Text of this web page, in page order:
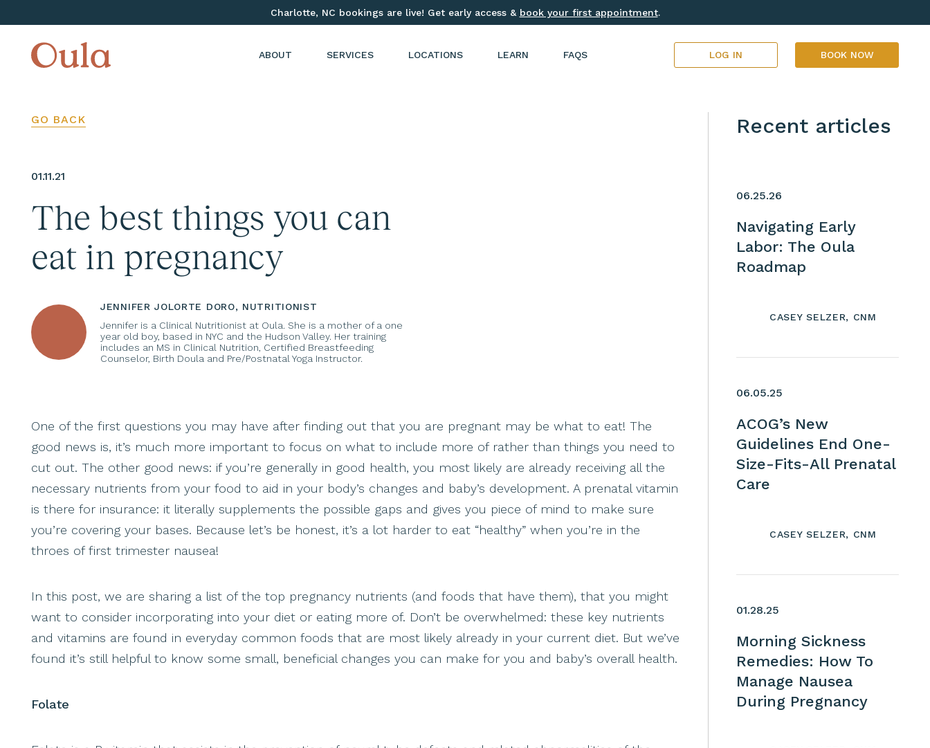
Charlotte, NC bookings are live! Get early access & book your first appointment.
ABOUT SERVICES LOCATIONS LEARN FAQS LOG IN BOOK NOW
GO BACK
01.11.21
The best things you can
eat in pregnancy
JENNIFER JOLORTE DORO, NUTRITIONIST
Jennifer is a Clinical Nutritionist at Oula. She is a mother of a one
year old boy, based in NYC and the Hudson Valley. Her training
includes an MS in Clinical Nutrition, Certified Breastfeeding
Counselor, Birth Doula and Pre/Postnatal Yoga Instructor.
One of the first questions you may have after finding out that you are pregnant may be what to eat! The
good news is, it’s much more important to focus on what to include more of rather than things you need to
cut out. The other good news: if you’re generally in good health, you most likely are already receiving all the
necessary nutrients from your food to aid in your body’s changes and baby’s development. A prenatal vitamin
is there for insurance: it literally supplements the possible gaps and gives you piece of mind to make sure
you’re covering your bases. Because let’s be honest, it’s a lot harder to eat “healthy” when you’re in the
throes of first trimester nausea!
In this post, we are sharing a list of the top pregnancy nutrients (and foods that have them), that you might
want to consider incorporating into your diet or eating more of. Don’t be overwhelmed: these key nutrients
and vitamins are found in everyday common foods that are most likely already in your current diet. But we’ve
found it’s still helpful to know some small, beneficial changes you can make for you and baby’s overall health.
Folate
Recent articles
06.25.26
Navigating Early
Labor: The Oula
Roadmap
CASEY SELZER, CNM
06.05.25
ACOG’s New
Guidelines End One-
Size-Fits-All Prenatal
Care
CASEY SELZER, CNM
01.28.25
Morning Sickness
Remedies: How To
Manage Nausea
During Pregnancy